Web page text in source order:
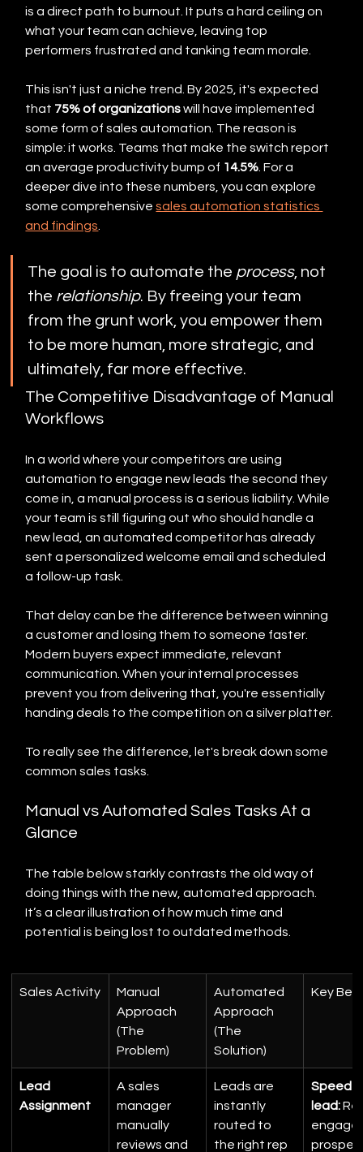
is a direct path to burnout. It puts a hard ceiling on
what your team can achieve, leaving top
performers frustrated and tanking team morale.
This isn't just a niche trend. By 2025, it's expected
that 75% of organizations will have implemented
some form of sales automation. The reason is
simple: it works. Teams that make the switch report
an average productivity bump of 14.5% . For a
deeper dive into these numbers, you can explore
some comprehensive sales automation statistics
and findings
The goal is to automate the process, not
the relationship. By freeing your team
from the grunt work, you empower them
to be more human, more strategic, and
ultimately, far more effective.
The Competitive Disadvantage of Manual
Workflows
In a world where your competitors are using
automation to engage new leads the second they
come in, a manual process is a serious liability. While
your team is still figuring out who should handle a
new lead, an automated competitor has already
sent a personalized welcome email and scheduled
a follow-up task.
That delay can be the difference between winning
a customer and losing them to someone faster.
Modern buyers expect immediate, relevant
communication. When your internal processes
prevent you from delivering that, you're essentially
handing deals to the competition on a silver platter.
To really see the difference, let's break down some
common sales tasks.
Manual vs Automated Sales Tasks At a
Glance
The table below starkly contrasts the old way of
doing things with the new, automated approach.
It’s a clear illustration of how much time and
potential is being lost to outdated methods.
Sales Activity
Manual
Approach
(The
Problem)
Automated
Approach
(The
Solution)
Key
Lead
Assignment
A sales
manager
manually
reviews and
Leads are
instantly
routed to
the right rep
Speed
lead:
engage